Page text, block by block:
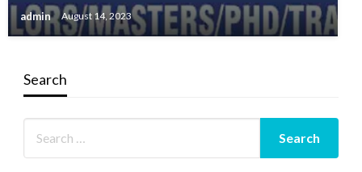
admin August 14, 2023
Search